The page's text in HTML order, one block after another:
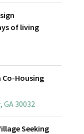
of living
Housing
GA 30032
Seeking